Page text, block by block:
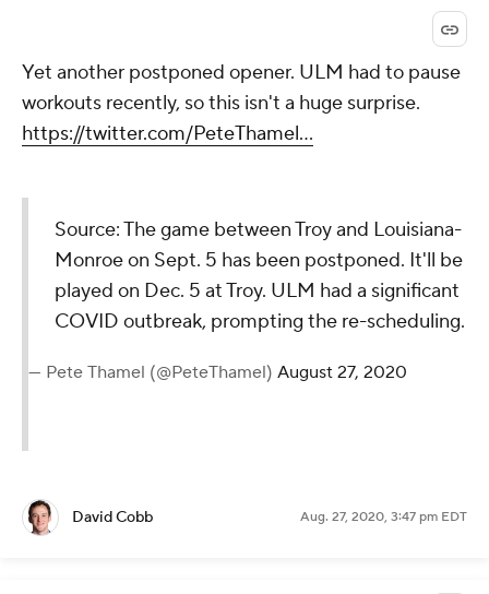
Yet another postponed opener. ULM had to pause
workouts recently, so this isn't a huge surprise.
https://twitter.com/PeteThamel...
Source: The game between Troy and Louisiana-
Monroe on Sept. 5 has been postponed. It'll be
played on Dec. 5 at Troy. ULM had a significant
COVID outbreak, prompting the re-scheduling.
— Pete Thamel (@PeteThamel) August 27, 2020
David Cobb Aug. 27, 2020, 3:47 pm EDT